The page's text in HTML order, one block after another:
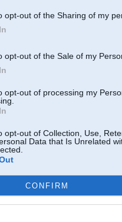
opt-out of the Sharing of my
opt-out of the Sale of my
opt-out of processing my
opt-out of Collection, Use,
Data that Is Unrelated
CONFIRM